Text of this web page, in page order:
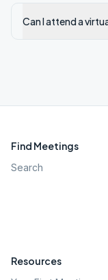
Can I attend a
Find Meetings
Search
Resources